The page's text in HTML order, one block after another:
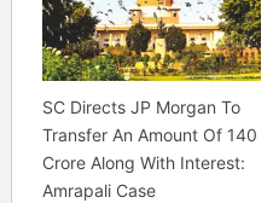
SC Directs JP Morgan To
Transfer An Amount Of 140
Crore Along With Interest:
Amrapali Case